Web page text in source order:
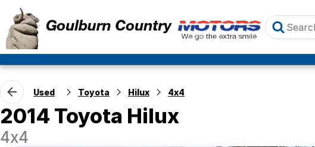
Used Toyota Hilux 4x4
2014 Toyota Hilux
4x4